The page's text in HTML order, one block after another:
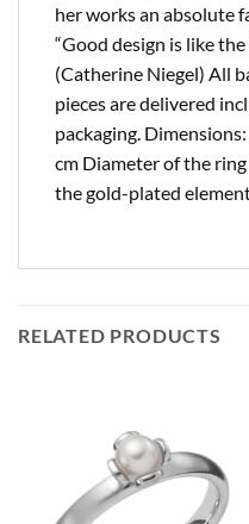
her works an absolute
“Good design is like the
(Catherine Niegel) All
pieces are delivered
packaging.
cm Diameter of the
the gold-plated
RELATED PRODUCTS